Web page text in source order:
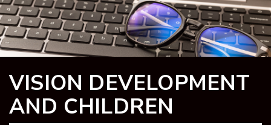
VISION DEVELOPMENT
AND CHILDREN